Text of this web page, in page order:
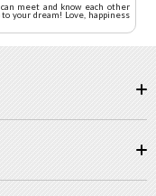
meet and know each other
your dream! Love, happiness